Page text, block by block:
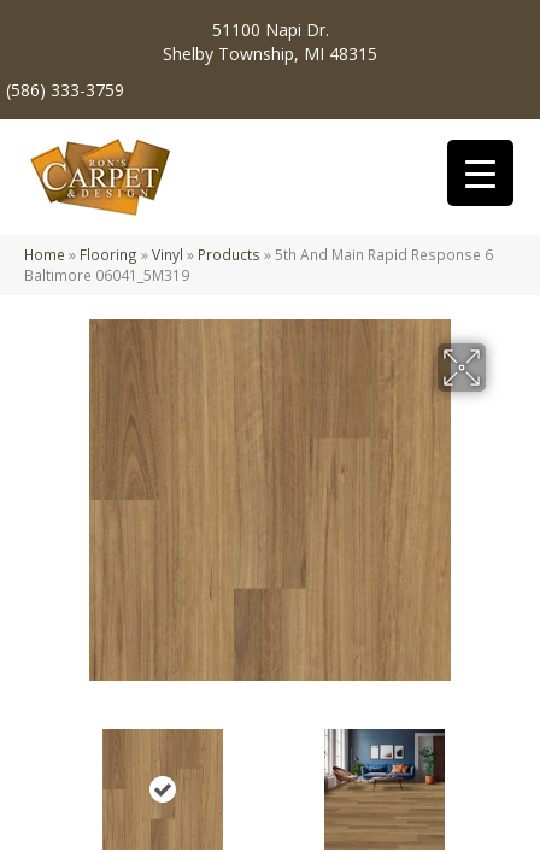
51100 Napi Dr.
Shelby Township, MI 48315
(586) 333-3759
Home » Flooring »Vinyl » Products »5th And Main Rapid Response 6
Baltimore 06041_5M319